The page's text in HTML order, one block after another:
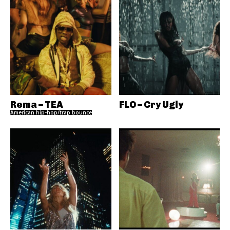
Rema – TEA
American hip-hop/trap bounce
FLO – Cry Ugly